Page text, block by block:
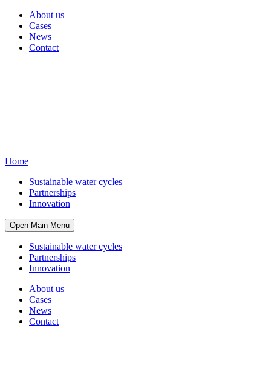
About us
Cases
News
Contact
Home
Sustainable water cycles
Partnerships
Innovation
Open Main Menu
Sustainable water cycles
Partnerships
Innovation
About us
Cases
News
Contact